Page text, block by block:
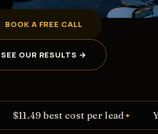
BOOK A FREE CALL
SEE OUR RESULTS →
per lead✦ You keep 100%